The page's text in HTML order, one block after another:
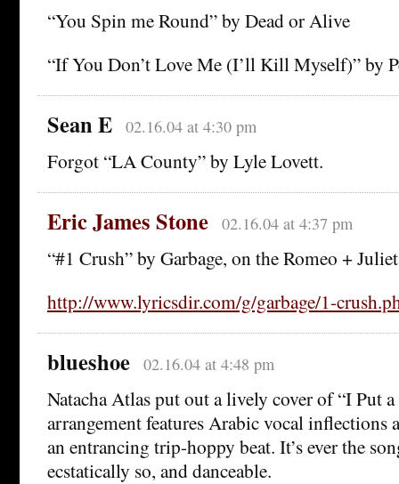
“You Spin me Round” by Dead or Alive
“If You Don’t Love Me (I’ll Kill Myself)” by
Sean E 02.16.04 at 4:30 pm
Forgot “LA County” by Lyle Lovett.
Eric James Stone 02.16.04 at 4:37 pm
“#1 Crush” by Garbage, on the Romeo +
http://www.lyricsdir.com/g/garbage/1-
blueshoe 02.16.04 at 4:48 pm
Natacha Atlas put out a lively cover of “I Put
arrangement features Arabic vocal inflections
an entrancing trip-hoppy beat. It’s ever the
ecstatically so, and danceable.